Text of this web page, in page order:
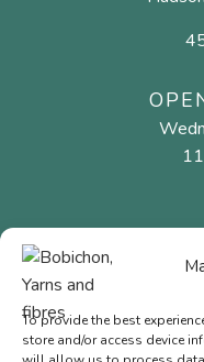
To provide the best
store and/or access device